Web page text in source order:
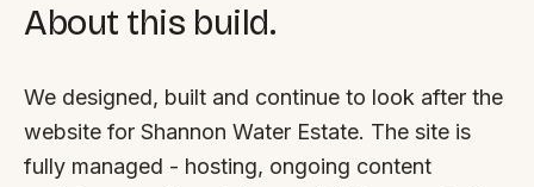
About this build.
We designed, built and continue to look after the
website for Shannon Water Estate. The site is
fully managed - hosting, ongoing content